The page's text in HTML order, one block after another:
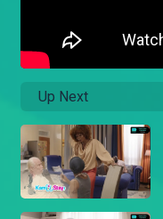
Up Next